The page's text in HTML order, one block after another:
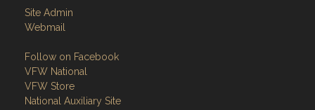
Site Admin
Webmail
Follow on Facebook
VFW National
VFW Store
National Auxiliary Site